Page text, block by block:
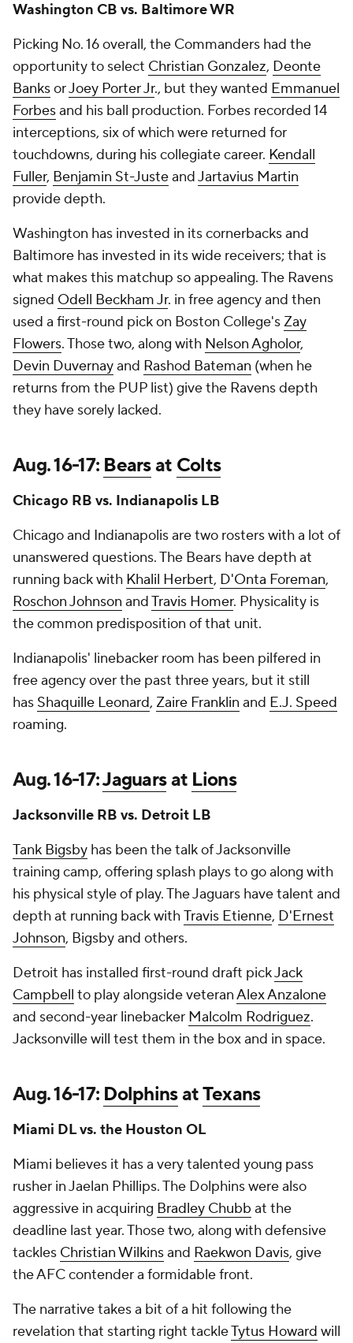
Washington CB vs. Baltimore WR
Picking No. 16 overall, the Commanders had the
opportunity to select Christian Gonzalez, Deonte
BanksorJoey Porter Jr., but they wanted Emmanuel
Forbesand his ball production. Forbes recorded 14
interceptions, six of which were returned for
touchdowns, during his collegiate career. Kendall
Fuller, Benjamin St-JusteandJartavius Martin
provide depth.
Washington has invested in its cornerbacks and
Baltimore has invested in its wide receivers; that is
what makes this matchup so appealing. The Ravens
signed Odell Beckham Jr. in free agency and then
used a first-round pick on Boston College's Zay
Flowers. Those two, along with Nelson Agholor,
Devin Duvernayand Rashod Bateman (when he
returns from the PUP list) give the Ravens depth
they have sorely lacked.
Aug. 16-17: Bearsat Colts
Chicago RB vs. Indianapolis LB
Chicago and Indianapolis are two rosters with a lot of
unanswered questions. The Bears have depth at
running back with Khalil Herbert, D'Onta Foreman,
Roschon Johnson andTravis Homer. Physicality is
the common predisposition of that unit.
Indianapolis' linebacker room has been pilfered in
free agency over the past three years, but it still
has Shaquille Leonard, Zaire Franklin and E.J. Speed
roaming.
Aug. 16-17:Jaguarsat Lions
Jacksonville RB vs. Detroit LB
Tank Bigsby has been the talk of Jacksonville
training camp, offering splash plays to go along with
his physical style of play. The Jaguars have talent and
depth at running back withTravis Etienne, D'Ernest
Johnson, Bigsby and others.
Detroit has installed first-round draft pickJack
Campbell to play alongside veteranAlex Anzalone
and second-year linebacker Malcolm Rodriguez.
Jacksonville will test them in the box and in space.
Aug. 16-17: DolphinsatTexans
Miami DL vs. the Houston OL
Miami believes it has a very talented young pass
rusher in Jaelan Phillips. The Dolphins were also
aggressive in acquiring Bradley Chubb at the
deadline last year. Those two, along with defensive
tackles Christian Wilkinsand Raekwon Davis, give
the AFC contender a formidable front.
The narrative takes a bit of a hit following the
revelation that starting right tackleTytus Howard will